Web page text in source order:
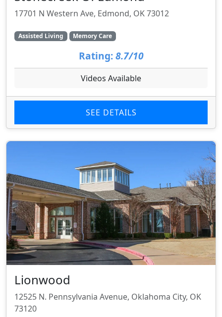
17701 N Western Ave, Edmond, OK 73012
Assisted Living Memory Care
Rating: 8.7/10
Videos Available
SEE DETAILS
Lionwood
12525 N. Pennsylvania Avenue, Oklahoma City, OK
73120